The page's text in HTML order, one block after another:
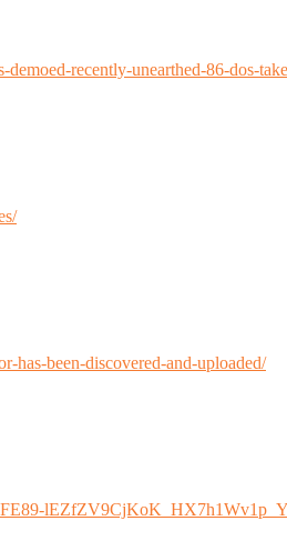
recently-unearthed-86-dos-
has-been-discovered-and-uploaded/